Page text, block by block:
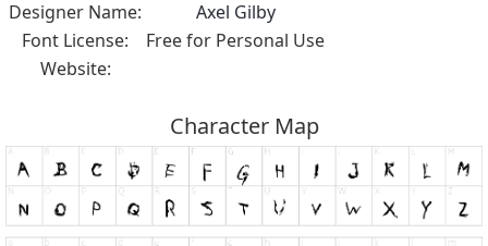
Designer Name:
Axel Gilby
Font License:
Free for Personal Use
Website:
Character Map